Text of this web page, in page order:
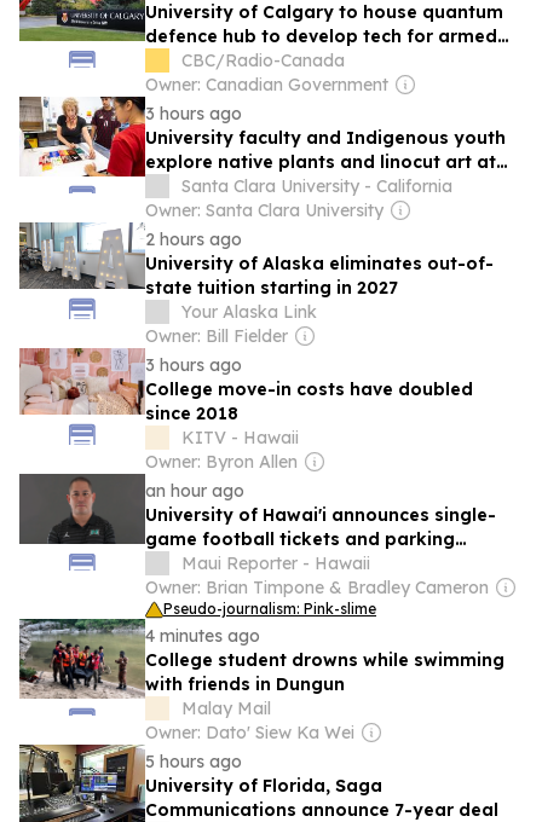
University of Calgary to house quantum
defence hub to develop tech for armed
forcesCBC/Radio-Canada
Owner: Canadian Government
3 hours ago
University faculty and Indigenous youth
explore native plants and linocut art at
fourth annual Ohlone Culture Camp
Santa Clara University - California
Owner: Santa Clara University
2 hours ago
University of Alaska eliminates out-of-
state tuition starting in 2027
Your Alaska Link
Owner: Bill Fielder
3 hours ago
College move-in costs have doubled
since 2018
KITV - Hawaii
Owner: Byron Allen
an hour ago
University of Hawai'i announces single-
game football tickets and parking
passes for 2026 season
Maui Reporter - Hawaii
Owner: Brian Timpone & Bradley Cameron
Pseudo-journalism: Pink-slime
4 minutes ago
College student drowns while swimming
with friends in Dungun
Malay Mail
Owner: Dato' Siew Ka Wei
5 hours ago
University of Florida, Saga
Communications announce 7-year deal